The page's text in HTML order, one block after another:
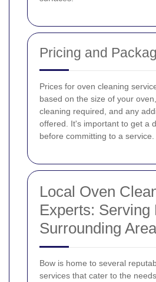
Pricing and
Prices for oven cleaning
based on the size of your
cleaning required, and any
offered. It's important to get a
before committing to a service.
Local Oven
Experts: Serving
Surrounding
Bow is home to several
services that cater to the